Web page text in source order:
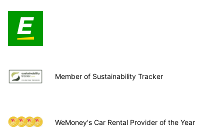
Member of Sustainability Tracker
WeMoney's Car Rental Provider of the Year